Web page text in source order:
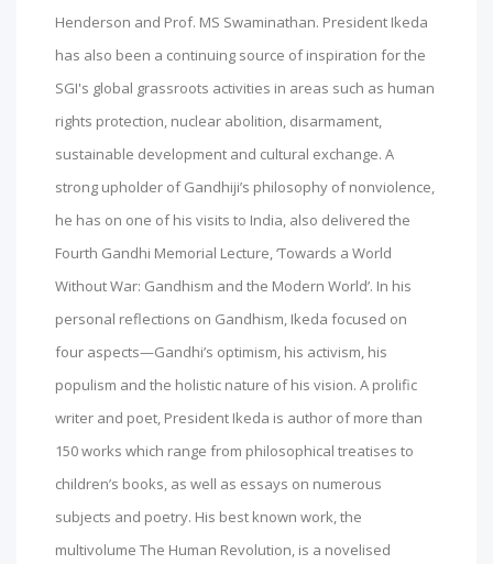
Henderson and Prof. MS Swaminathan. President Ikeda
has also been a continuing source of inspiration for the
SGI's global grassroots activities in areas such as human
rights protection, nuclear abolition, disarmament,
sustainable development and cultural exchange. A
strong upholder of Gandhiji’s philosophy of nonviolence,
he has on one of his visits to India, also delivered the
Fourth Gandhi Memorial Lecture, ‘Towards a World
Without War: Gandhism and the Modern World’. In his
personal reflections on Gandhism, Ikeda focused on
four aspects—Gandhi’s optimism, his activism, his
populism and the holistic nature of his vision. A prolific
writer and poet, President Ikeda is author of more than
150 works which range from philosophical treatises to
children’s books, as well as essays on numerous
subjects and poetry. His best known work, the
multivolume The Human Revolution, is a novelised